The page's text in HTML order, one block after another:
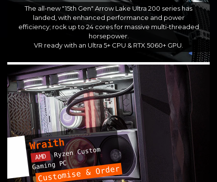
The all-new "15th Gen" Arrow Lake Ultra 200 series has
landed, with enhanced performance and power
efficiency; rock up to 24 cores for massive multi-threaded
horsepower.
VR ready with an Ultra 5+ CPU & RTX 5060+ GPU.
Wraith
AMD Ryzen Custom
Gaming PC
Customise & Order